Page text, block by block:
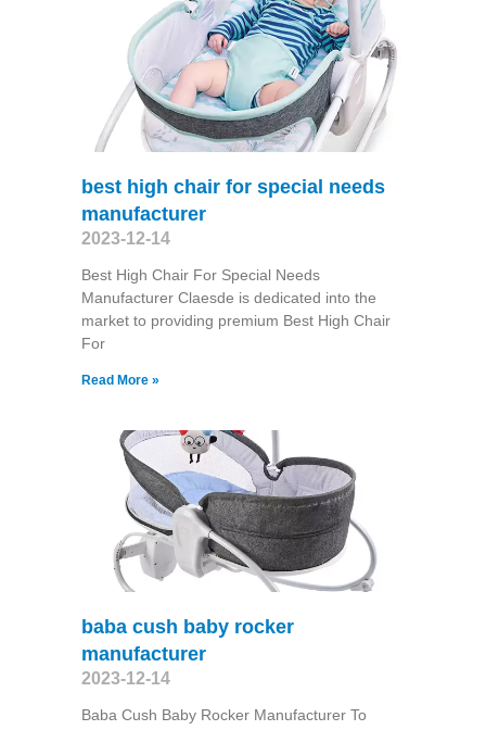
best high chair for special needs
manufacturer
2023-12-14
Best High Chair For Special Needs
Manufacturer Claesde is dedicated into the
market to providing premium Best High Chair
For
Read More »
baba cush baby rocker
manufacturer
2023-12-14
Baba Cush Baby Rocker Manufacturer To